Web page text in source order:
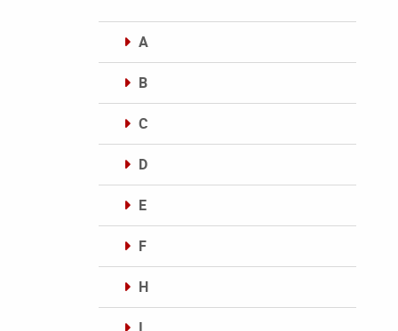
A
B
C
D
E
F
H